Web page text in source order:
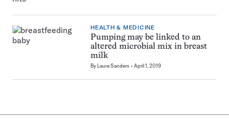
HEALTH & MEDICINE
Pumping may be linked to an
altered microbial mix in breast
milk
ByLaura Sanders April 1, 2019